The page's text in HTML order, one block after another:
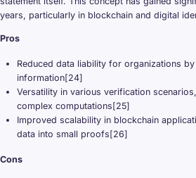
years, particularly in blockchain and digital
Pros
Reduced data liability for organizations
information[24]
Versatility in various verification
complex computations[25]
Improved scalability in blockchain
data into small proofs[26]
Cons